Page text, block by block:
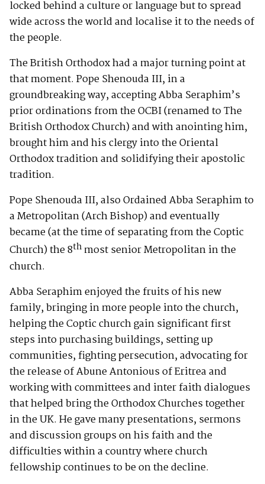
locked behind a culture or language but to spread
wide across the world and localise it to the needs of
the people.
The British Orthodox had a major turning point at
that moment. Pope Shenouda III, in a
groundbreaking way, accepting Abba Seraphim’s
prior ordinations from the OCBI (renamed to The
British Orthodox Church) and with anointing him,
brought him and his clergy into the Oriental
Orthodox tradition and solidifying their apostolic
tradition.
Pope Shenouda III, also Ordained Abba Seraphim to
a Metropolitan (Arch Bishop) and eventually
became (at the time of separating from the Coptic
Church) the 8th most senior Metropolitan in the
church.
Abba Seraphim enjoyed the fruits of his new
family, bringing in more people into the church,
helping the Coptic church gain significant first
steps into purchasing buildings, setting up
communities, fighting persecution, advocating for
the release of Abune Antonious of Eritrea and
working with committees and inter faith dialogues
that helped bring the Orthodox Churches together
in the UK. He gave many presentations, sermons
and discussion groups on his faith and the
difficulties within a country where church
fellowship continues to be on the decline.